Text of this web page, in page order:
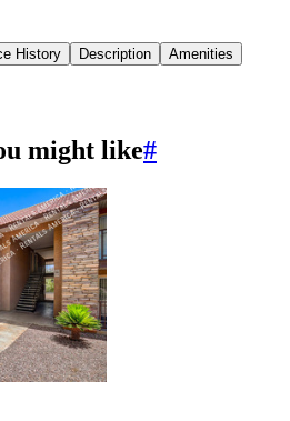
History Description
Amenities
might like#